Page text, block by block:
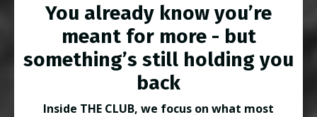
You already know you’re
meant for more - but
something’s still holding you
back
Inside THE CLUB, we focus on what most